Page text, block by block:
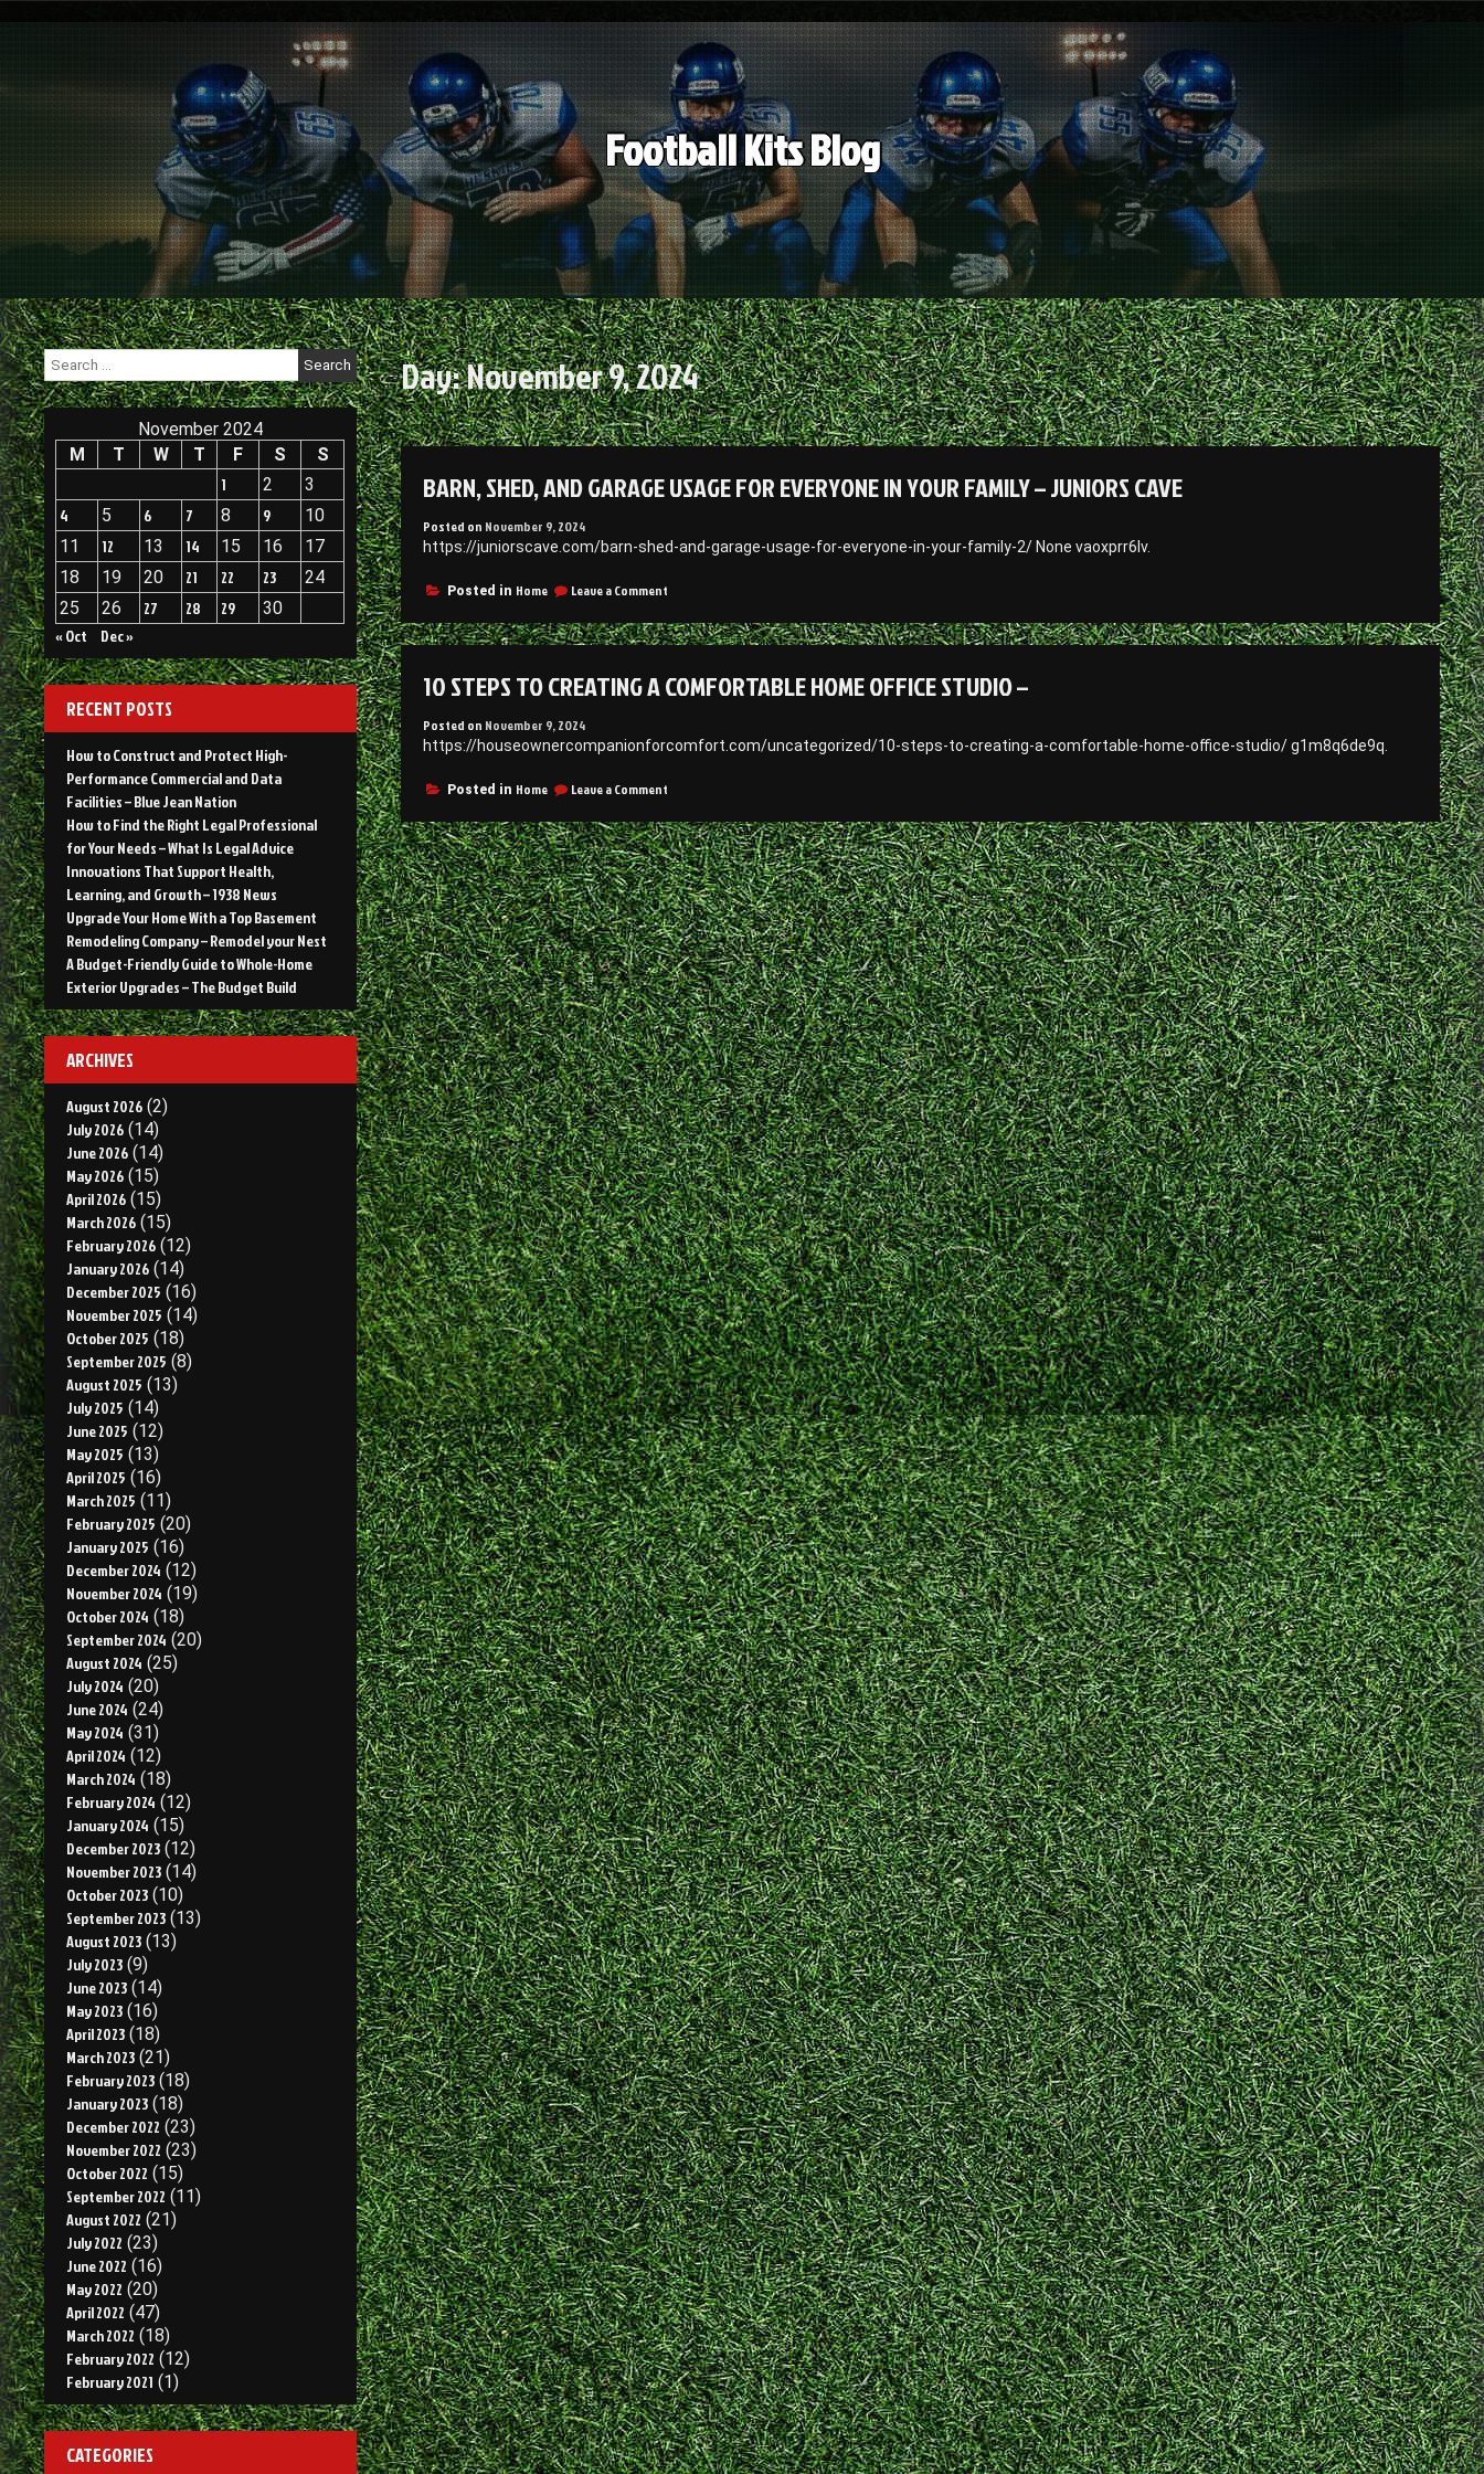
Football Kits Blog
Day:November 9, 2024
BARN, SHED, AND GARAGE USAGE FOR EVERYONE IN YOUR FAMILY – JUNIORS CAVE
Posted on November 9, 2024
https://juniorscave.com/barn-shed-and-garage-usage-for-everyone-in-your-family-2/ None vaoxprr6lv.
Posted in Home Leave a Commenton
Shed,
and
Usage
for
in
–
Cave
10 STEPS TO CREATING A COMFORTABLE HOME OFFICE STUDIO –
Posted on November 9, 2024
https://houseownercompanionforcomfort.com/uncategorized/10-steps-to-creating-a-comfortable-home-office-studio/ g1m8q6de9q.
Posted in Home Leave a Commenton
Steps
to
Creating
a
Comfortable
Home
Office
Studio
–
Search
for:
November 2024
M
T W T F S
S
1
2
3
4
5 6 7 8 9
10
11
12 13 14 15 16
17
18
19 20 21 22 23
24
25
26 27 28 29
30
« Oct
Dec »
RECENT POSTS
How to Construct and Protect High-
Performance Commercial and Data
Facilities – Blue Jean Nation
How to Find the Right Legal Professional
for Your Needs – What Is Legal Advice
Innovations That Support Health,
Learning, and Growth – 1938 News
Upgrade Your Home With a Top Basement
Remodeling Company – Remodel your Nest
A Budget-Friendly Guide to Whole-Home
Exterior Upgrades – The Budget Build
ARCHIVES
August 2026 (2)
July 2026 (14)
June 2026 (14)
May 2026 (15)
April 2026 (15)
March 2026 (15)
February 2026 (12)
January 2026 (14)
December 2025 (16)
November 2025 (14)
October 2025 (18)
September 2025 (8)
August 2025 (13)
July 2025 (14)
June 2025 (12)
May 2025 (13)
April 2025 (16)
March 2025 (11)
February 2025 (20)
January 2025 (16)
December 2024 (12)
November 2024 (19)
October 2024 (18)
September 2024 (20)
August 2024 (25)
July 2024 (20)
June 2024 (24)
May 2024 (31)
April 2024 (12)
March 2024 (18)
February 2024 (12)
January 2024 (15)
December 2023 (12)
November 2023 (14)
October 2023 (10)
September 2023 (13)
August 2023 (13)
July 2023 (9)
June 2023 (14)
May 2023 (16)
April 2023 (18)
March 2023 (21)
February 2023 (18)
January 2023 (18)
December 2022 (23)
November 2022 (23)
October 2022 (15)
September 2022 (11)
August 2022 (21)
July 2022 (23)
June 2022 (16)
May 2022 (20)
April 2022 (47)
March 2022 (18)
February 2022 (12)
February 2021 (1)
CATEGORIES